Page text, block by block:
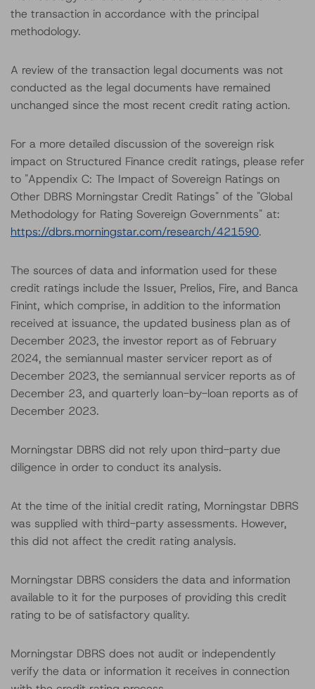
the transaction in accordance with the principal
methodology.
A review of the transaction legal documents was not
conducted as the legal documents have remained
unchanged since the most recent credit rating action.
For a more detailed discussion of the sovereign risk
impact on Structured Finance credit ratings, please refer
to "Appendix C: The Impact of Sovereign Ratings on
Other DBRS Morningstar Credit Ratings" of the "Global
Methodology for Rating Sovereign Governments" at:
https://dbrs.morningstar.com/research/421590.
The sources of data and information used for these
credit ratings include the Issuer, Prelios, Fire, and Banca
Finint, which comprise, in addition to the information
received at issuance, the updated business plan as of
December 2023, the investor report as of February
2024, the semiannual master servicer report as of
December 2023, the semiannual servicer reports as of
December 23, and quarterly loan-by-loan reports as of
December 2023.
Morningstar DBRS did not rely upon third-party due
diligence in order to conduct its analysis.
At the time of the initial credit rating, Morningstar DBRS
was supplied with third-party assessments. However,
this did not affect the credit rating analysis.
Morningstar DBRS considers the data and information
available to it for the purposes of providing this credit
rating to be of satisfactory quality.
Morningstar DBRS does not audit or independently
verify the data or information it receives in connection